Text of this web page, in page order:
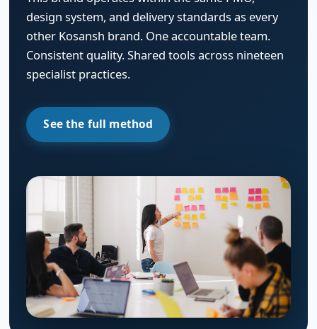
design system, and delivery standards as every
other Kosansh brand. One accountable team.
Consistent quality. Shared tools across nineteen
specialist practices.
See the full method